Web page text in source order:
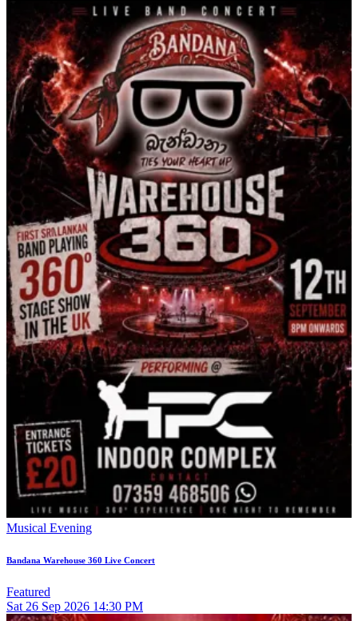
Musical Evening
Bandana Warehouse 360 Live Concert
Featured
Sat 26 Sep 2026 14:30 PM